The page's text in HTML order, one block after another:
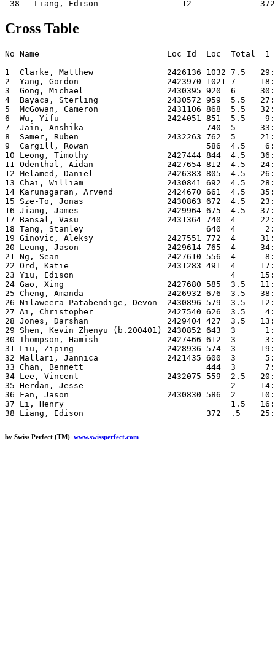
Cross Table
No Name                          Loc Id  Loc
1  Clarke, Matthew               2426136 1032 7.5
2  Yang, Gordon                  2423970 1021 7     18:W
3  Gong, Michael                 2430395 920  6     30:D
4  Bayaca, Sterling              2430572 959  5.5   27:W
5  McGowan, Cameron              2431106 868  5.5
6  Wu, Yifu                      2424051 851  5.5    9:L
7  Jain, Anshika                         740  5     33:W
8  Samer, Ruben                  2432263 762  5     21:W
9  Cargill, Rowan                        586  4.5    6:W
10 Leong, Timothy                2427444 844  4.5
11 Odenthal, Aidan               2427654 812  4.5   24:L
12 Melamed, Daniel               2426383 805  4.5
13 Chai, William                 2430841 692  4.5   28:W
14 Karunagaran, Arvend           2424670 661  4.5
15 Sze-To, Jonas                 2430863 672  4.5   23:W
16 Jiang, James                  2429964 675  4.5   37:W
17 Bansal, Vasu                  2431364 740  4     22:W
18 Tang, Stanley                         640  4      2:L
19 Ginovic, Aleksy               2427551 772  4     31:D
20 Leung, Jason                  2429614 765  4     34:W
21 Ng, Sean                      2427610 556  4      8:L
22 Ord, Katie                    2431283 491  4     17:L
23 Yiu, Edison                                4     15:L
24 Gao, Xing                     2427680 585  3.5   11:W
25 Cheng, Amanda                 2426932 676  3.5
26 Nilaweera Patabendige, Devon  2430896 579  3.5
27 Ai, Christopher               2427540 626  3.5    4:L
28 Jones, Darshan                2429404 427  3.5   13:L
29 Shen, Kevin Zhenyu (b.200401) 2430852 643  3
30 Thompson, Hamish              2427466 612  3
31 Liu, Ziping                   2428936 574  3     19:D
32 Mallari, Jannica              2421435 600  3      5:L
33 Chan, Bennett                         444  3      7:L
34 Lee, Vincent                  2432075 559  2.5   20:L
35 Herdan, Jesse                              2     14:L
36 Fan, Jason                    2430830 586  2     10:L
37 Li, Henry                                  1.5   16:L
by Swiss Perfect (TM) www.swissperfect.com